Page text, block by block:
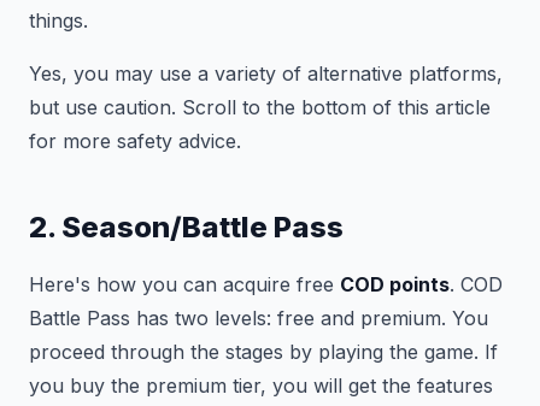
things.
Yes, you may use a variety of alternative platforms,
but use caution. Scroll to the bottom of this article
for more safety advice.
2. Season/Battle Pass
Here's how you can acquire free COD points. COD
Battle Pass has two levels: free and premium. You
proceed through the stages by playing the game. If
you buy the premium tier, you will get the features